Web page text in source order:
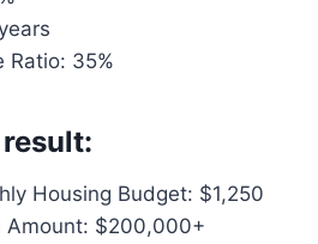
Ratio: 35%
Housing Budget: $1,250
Amount: $200,000+